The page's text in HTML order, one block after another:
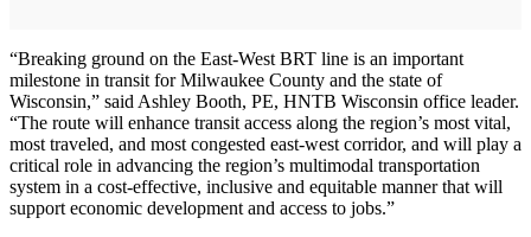
“Breaking ground on the East-West BRT line is an important
milestone in transit for Milwaukee County and the state of
Wisconsin,” said Ashley Booth, PE, HNTB Wisconsin office leader.
“The route will enhance transit access along the region’s most vital,
most traveled, and most congested east-west corridor, and will play a
critical role in advancing the region’s multimodal transportation
system in a cost-effective, inclusive and equitable manner that will
support economic development and access to jobs.”